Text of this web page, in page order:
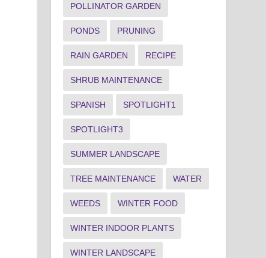
POLLINATOR GARDEN
PONDS PRUNING
RAIN GARDEN RECIPE
SHRUB MAINTENANCE
SPANISH SPOTLIGHT1
SPOTLIGHT3
SUMMER LANDSCAPE
TREE MAINTENANCE WATER
WEEDS WINTER FOOD
WINTER INDOOR PLANTS
WINTER LANDSCAPE